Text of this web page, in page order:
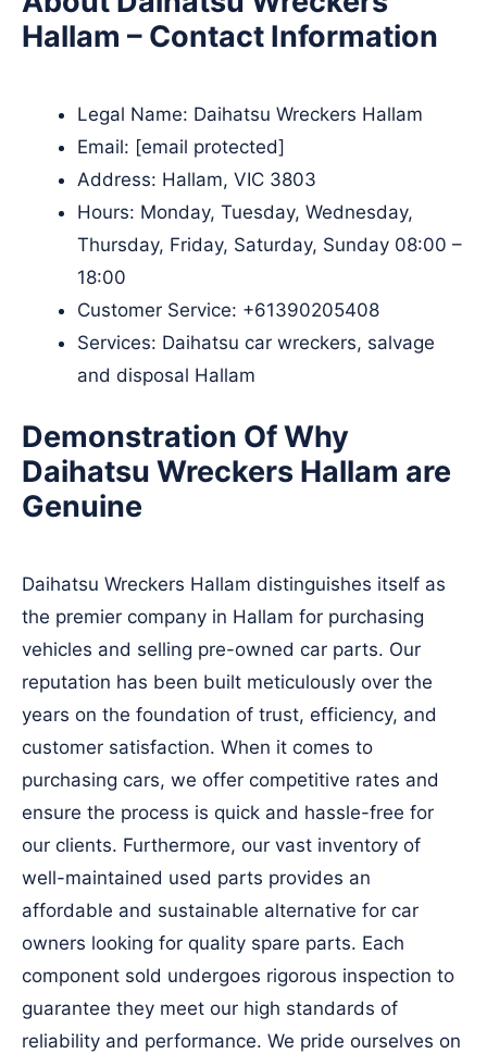
Hallam – Contact Information
Legal Name: Daihatsu Wreckers Hallam
Email: [email protected]
Address: Hallam, VIC 3803
Hours: Monday, Tuesday, Wednesday,
Thursday, Friday, Saturday, Sunday 08:00 –
18:00
Customer Service: +61390205408
Services: Daihatsu car wreckers, salvage
and disposal Hallam
Demonstration Of Why
Daihatsu Wreckers Hallam are
Genuine
Daihatsu Wreckers Hallam distinguishes itself as
the premier company in Hallam for purchasing
vehicles and selling pre-owned car parts. Our
reputation has been built meticulously over the
years on the foundation of trust, efficiency, and
customer satisfaction. When it comes to
purchasing cars, we offer competitive rates and
ensure the process is quick and hassle-free for
our clients. Furthermore, our vast inventory of
well-maintained used parts provides an
affordable and sustainable alternative for car
owners looking for quality spare parts. Each
component sold undergoes rigorous inspection to
guarantee they meet our high standards of
reliability and performance. We pride ourselves on